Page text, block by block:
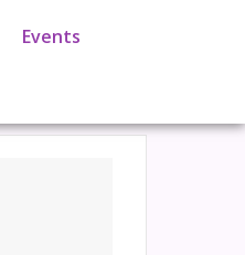
Events